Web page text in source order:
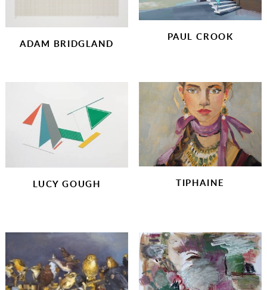
ADAM BRIDGLAND
PAUL CROOK
LUCY GOUGH TIPHAINE